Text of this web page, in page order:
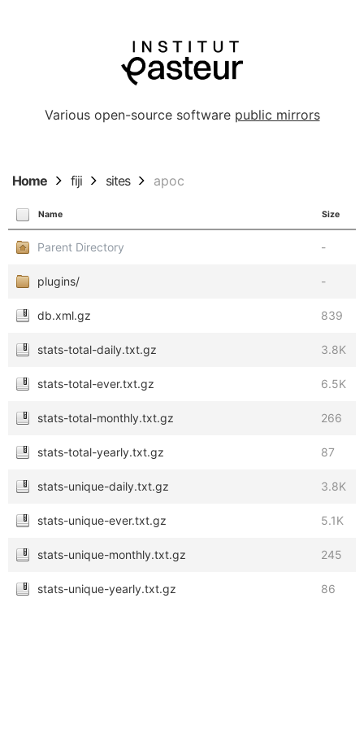
Various open-source software public mirrors
Home fiji sites apoc
Name Size
Parent Directory -
plugins/ -
db.xml.gz 839
stats-total-daily.txt.gz 3.8K
stats-total-ever.txt.gz 6.5K
stats-total-monthly.txt.gz 266
stats-total-yearly.txt.gz 87
stats-unique-daily.txt.gz 3.8K
stats-unique-ever.txt.gz 5.1K
stats-unique-monthly.txt.gz 245
stats-unique-yearly.txt.gz 86